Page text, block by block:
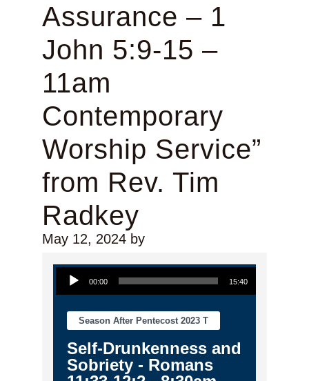
Assurance – 1
John 5:9-15 –
11am
Contemporary
Worship Service”
from Rev. Tim
Radkey
May 12, 2024by
Audio Player
00:00 15:40
Season After Pentecost 2023 T
Self-Drunkenness and
Sobriety - Romans